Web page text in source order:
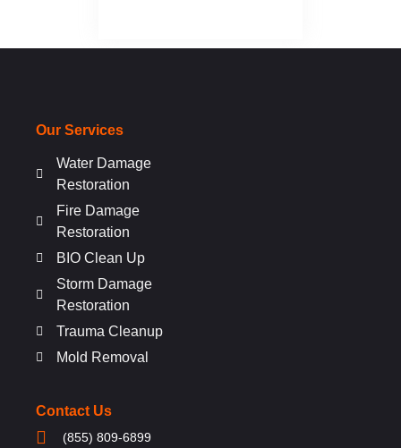
Our Services
Water Damage
Restoration
Fire Damage
Restoration
BIO Clean Up
Storm Damage
Restoration
Trauma Cleanup
Mold Removal
Contact Us
(855) 809-6899